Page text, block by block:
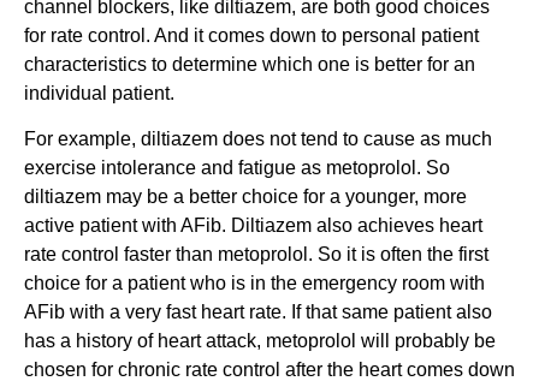
channel blockers, like diltiazem, are both good choices
for rate control. And it comes down to personal patient
characteristics to determine which one is better for an
individual patient.
For example, diltiazem does not tend to cause as much
exercise intolerance and fatigue as metoprolol. So
diltiazem may be a better choice for a younger, more
active patient with AFib. Diltiazem also achieves heart
rate control faster than metoprolol. So it is often the first
choice for a patient who is in the emergency room with
AFib with a very fast heart rate. If that same patient also
has a history of heart attack, metoprolol will probably be
chosen for chronic rate control after the heart comes down